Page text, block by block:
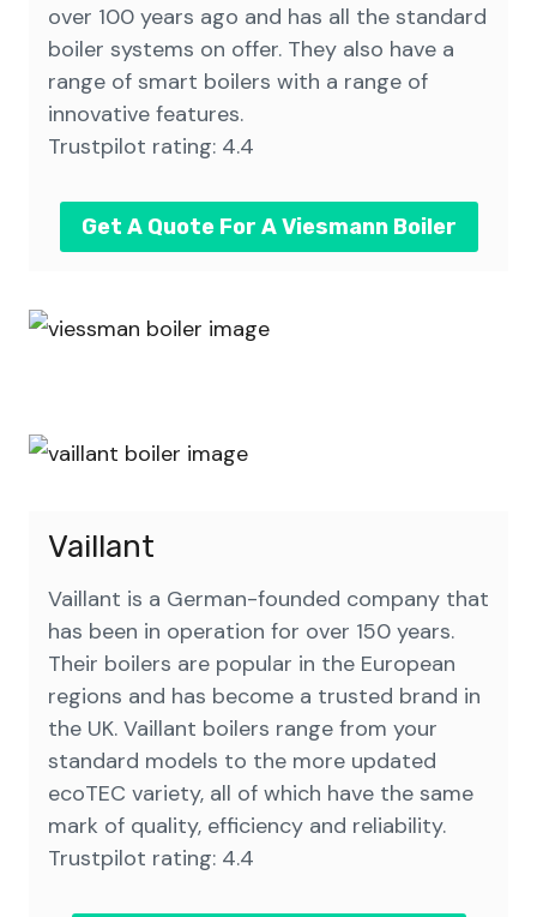
over 100 years ago and has all the standard
boiler systems on offer. They also have a
range of smart boilers with a range of
innovative features.
Trustpilot rating: 4.4
Get A Quote For A Viesmann Boiler
Vaillant
Vaillant is a German-founded company that
has been in operation for over 150 years.
Their boilers are popular in the European
regions and has become a trusted brand in
the UK. Vaillant boilers range from your
standard models to the more updated
ecoTEC variety, all of which have the same
mark of quality, efficiency and reliability.
Trustpilot rating: 4.4